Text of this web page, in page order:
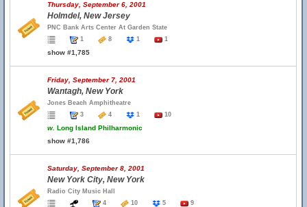
Thursday, September 6, 2001
Holmdel, New Jersey
PNC Bank Arts Center At Garden State
1
8 1 1
show #1,785
Friday, September 7, 2001
Wantagh, New York
Jones Beach Amphitheatre
3
4 1 10
w. Long Island Philharmonic
show #1,786
Saturday, September 8, 2001
New York City, New York
Radio City Music Hall
4
10 5 9